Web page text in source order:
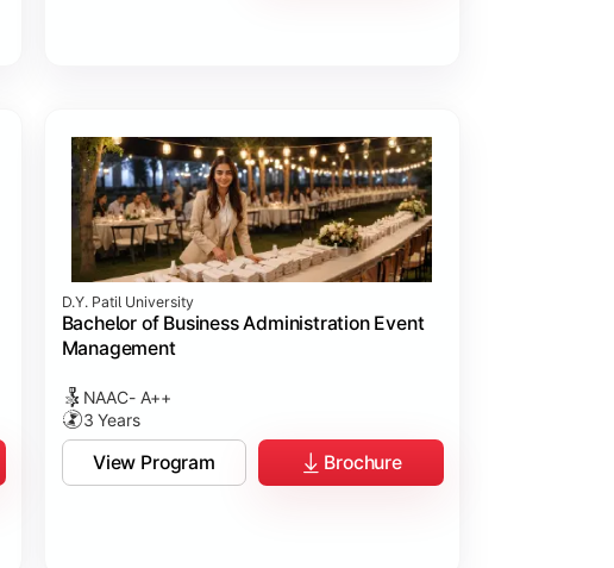
D.Y. Patil University
Bachelor of Business Administration Event
Management
NAAC- A++
3 Years
View Program Brochure